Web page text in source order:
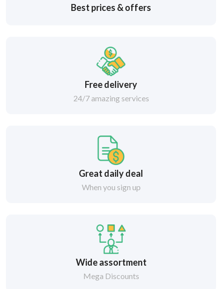
Best prices & offers
Free delivery
24/7 amazing services
Great daily deal
When you sign up
Wide assortment
Mega Discounts